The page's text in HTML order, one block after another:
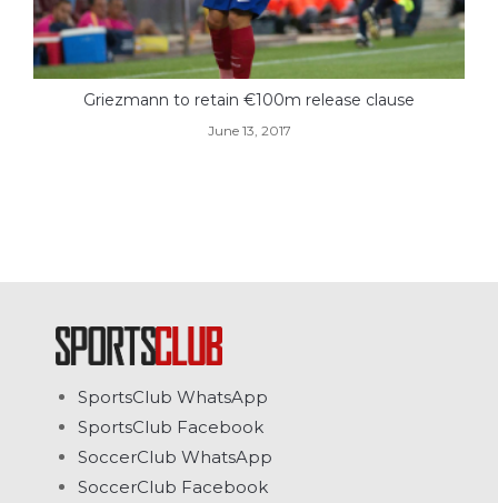
Griezmann to retain €100m release clause
June 13, 2017
SportsClub WhatsApp
SportsClub Facebook
SoccerClub WhatsApp
SoccerClub Facebook